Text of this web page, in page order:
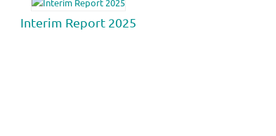
Interim Report 2025